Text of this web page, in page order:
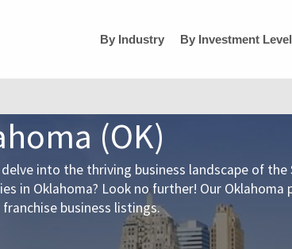
By Industry By Investment Level
(OK)
into the thriving business landscape of
in Oklahoma? Look no further! Our
business listings.